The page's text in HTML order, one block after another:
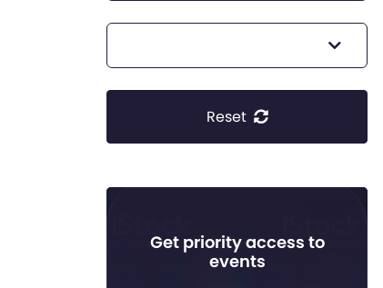
Reset
Get priority access to
events